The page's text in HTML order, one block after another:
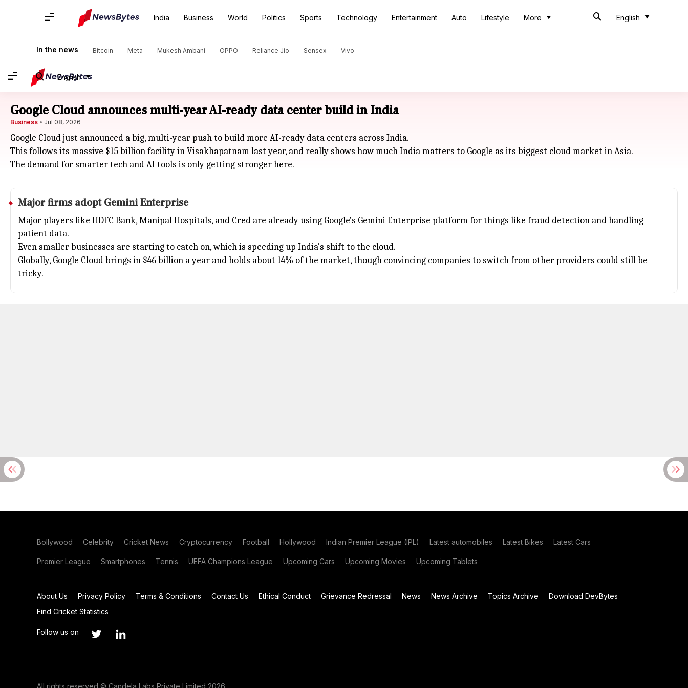
India Business World Politics Sports Technology Entertainment Auto Lifestyle More English
In the news Bitcoin Meta Mukesh Ambani OPPO Reliance Jio Sensex Vivo
English
Google Cloud announces multi-year AI-ready data center build in India
Business Jul 08, 2026
Google Cloud just announced a big, multi-year push to build more AI-ready data centers across India.
This follows its massive $15 billion facility in Visakhapatnam last year, and really shows how much India matters to Google as its biggest cloud market in Asia.
The demand for smarter tech and AI tools is only getting stronger here.
Major firms adopt Gemini Enterprise
Major players like HDFC Bank, Manipal Hospitals, and Cred are already using Google's Gemini Enterprise platform for things like fraud detection and handling
patient data.
Even smaller businesses are starting to catch on, which is speeding up India's shift to the cloud.
Globally, Google Cloudbrings in $46 billion a year and holds about 14% of the market, though convincing companies to switch from other providers could still be
tricky.
Bollywood Celebrity Cricket News Cryptocurrency Football Hollywood Indian Premier League (IPL) Latest automobiles Latest Bikes Latest Cars
Premier League Smartphones Tennis UEFA Champions League Upcoming Cars Upcoming Movies Upcoming Tablets
About Us Privacy Policy Terms & Conditions Contact Us Ethical Conduct Grievance Redressal News News Archive Topics Archive
Download DevBytes
Find Cricket Statistics
Follow us on
All rights reserved © Candela Labs Private Limited 2026